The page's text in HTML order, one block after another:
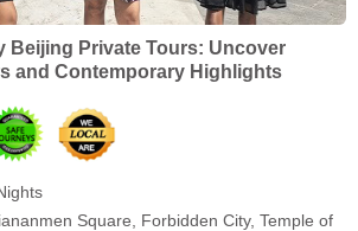
Beijing Private Tours: Uncover
and Contemporary Highlights
Square, Forbidden City, Temple of